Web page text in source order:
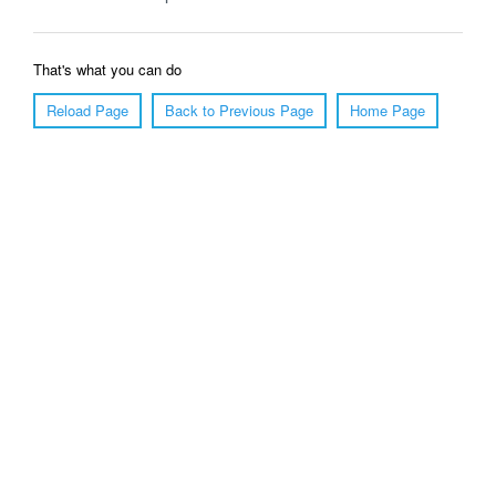
That's what you can do
Reload Page
Back to Previous Page Home Page